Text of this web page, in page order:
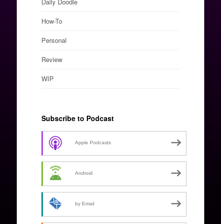
How-To
Personal
Review
WIP
Subscribe to Podcast
Apple Podcasts
Android
by Email